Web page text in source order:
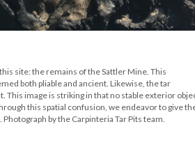
site: the remains of the Sattler Mine. This
both pliable and ancient. Likewise, the tar
This image is striking in that no stable exterior
this spatial confusion, we endeavor to give
by the Carpinteria Tar Pits team.